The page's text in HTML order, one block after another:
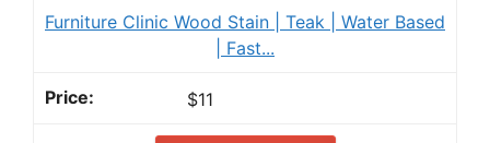
Furniture Clinic Wood Stain | Teak | Water Based
| Fast...
$11